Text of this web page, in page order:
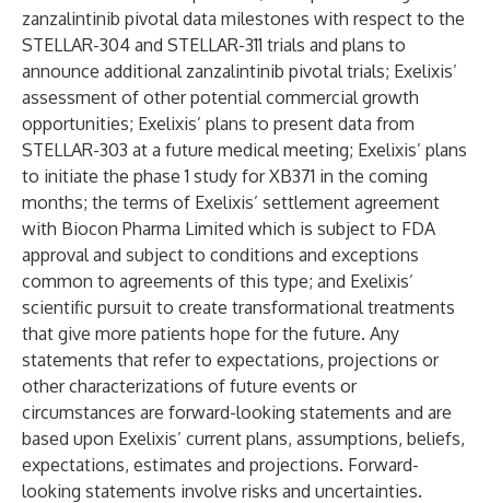
zanzalintinib pivotal data milestones with respect to the
STELLAR-304 and STELLAR-311 trials and plans to
announce additional zanzalintinib pivotal trials; Exelixis’
assessment of other potential commercial growth
opportunities; Exelixis’ plans to present data from
STELLAR-303 at a future medical meeting; Exelixis’ plans
to initiate the phase 1 study for XB371 in the coming
months; the terms of Exelixis’ settlement agreement
with Biocon Pharma Limited which is subject to FDA
approval and subject to conditions and exceptions
common to agreements of this type; and Exelixis’
scientific pursuit to create transformational treatments
that give more patients hope for the future. Any
statements that refer to expectations, projections or
other characterizations of future events or
circumstances are forward-looking statements and are
based upon Exelixis’ current plans, assumptions, beliefs,
expectations, estimates and projections. Forward-
looking statements involve risks and uncertainties.